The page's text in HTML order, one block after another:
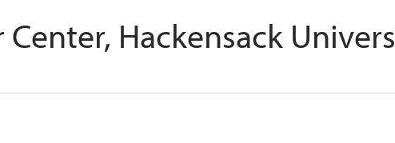
Hackensack